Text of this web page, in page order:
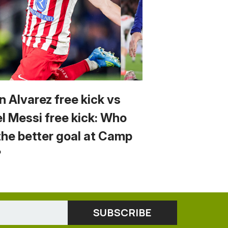
Alvarez free kick vs
Messi free kick: Who
better goal at Camp